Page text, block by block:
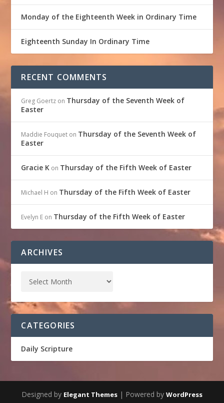
Monday of the Eighteenth Week in Ordinary Time
Eighteenth Sunday In Ordinary Time
RECENT COMMENTS
Greg Goertz on Thursday of the Seventh Week of
Easter
Maddie Fouquet on Thursday of the Seventh Week of
Easter
Gracie K on Thursday of the Fifth Week of Easter
Michael H on Thursday of the Fifth Week of Easter
Evelyn E on Thursday of the Fifth Week of Easter
ARCHIVES
CATEGORIES
Daily Scripture
Designed by Elegant Themes | Powered by WordPress